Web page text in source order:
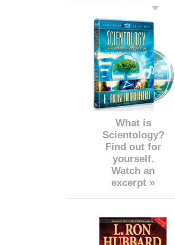
What is
Scientology?
Find out for
yourself.
Watch an
excerpt »